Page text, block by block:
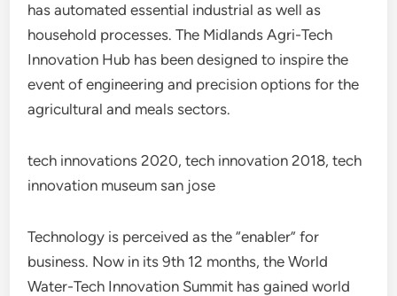
has automated essential industrial as well as
household processes. The Midlands Agri-Tech
Innovation Hub has been designed to inspire the
event of engineering and precision options for the
agricultural and meals sectors.
tech innovations 2020, tech innovation 2018, tech
innovation museum san jose
Technology is perceived as the “enabler” for
business. Now in its 9th 12 months, the World
Water-Tech Innovation Summit has gained world